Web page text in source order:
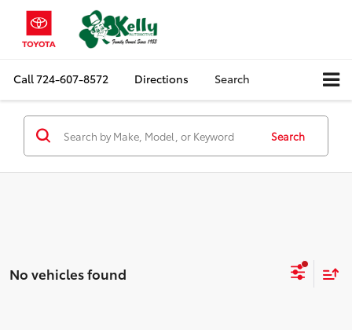
Call724-607-8572 Directions Search
Search
No vehicles found